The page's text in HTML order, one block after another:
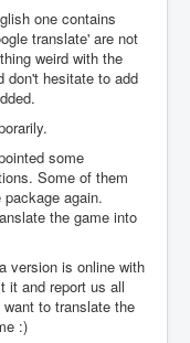
one contains
translate' are not
weird with the
don't hesitate to add
some
Some of them
again.
the game into
version is online with
it and report us all
to translate the
:)